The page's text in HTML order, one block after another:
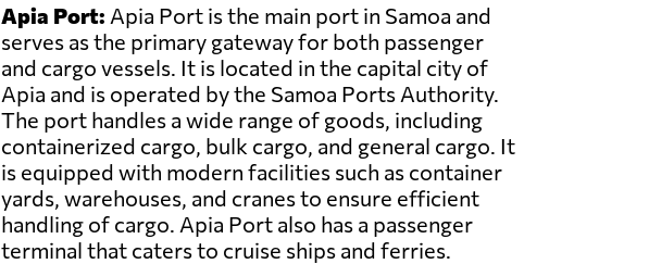
Apia Port: Apia Port is the main port in Samoa and
serves as the primary gateway for both passenger
and cargo vessels. It is located in the capital city of
Apia and is operated by the Samoa Ports Authority.
The port handles a wide range of goods, including
containerized cargo, bulk cargo, and general cargo. It
is equipped with modern facilities such as container
yards, warehouses, and cranes to ensure efficient
handling of cargo. Apia Port also has a passenger
terminal that caters to cruise ships and ferries.